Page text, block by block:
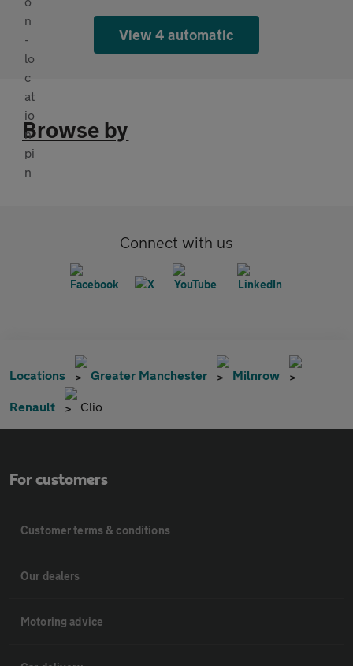
View 4 automatic
Browse by
Connect with us
Locations Greater Manchester Milnrow
Renault Clio
For customers
Customer terms & conditions
Our dealers
Motoring advice